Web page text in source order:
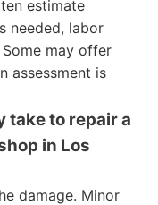
estimate
needed, labor
may offer
assessment is
take to repair a
in Los
damage. Minor